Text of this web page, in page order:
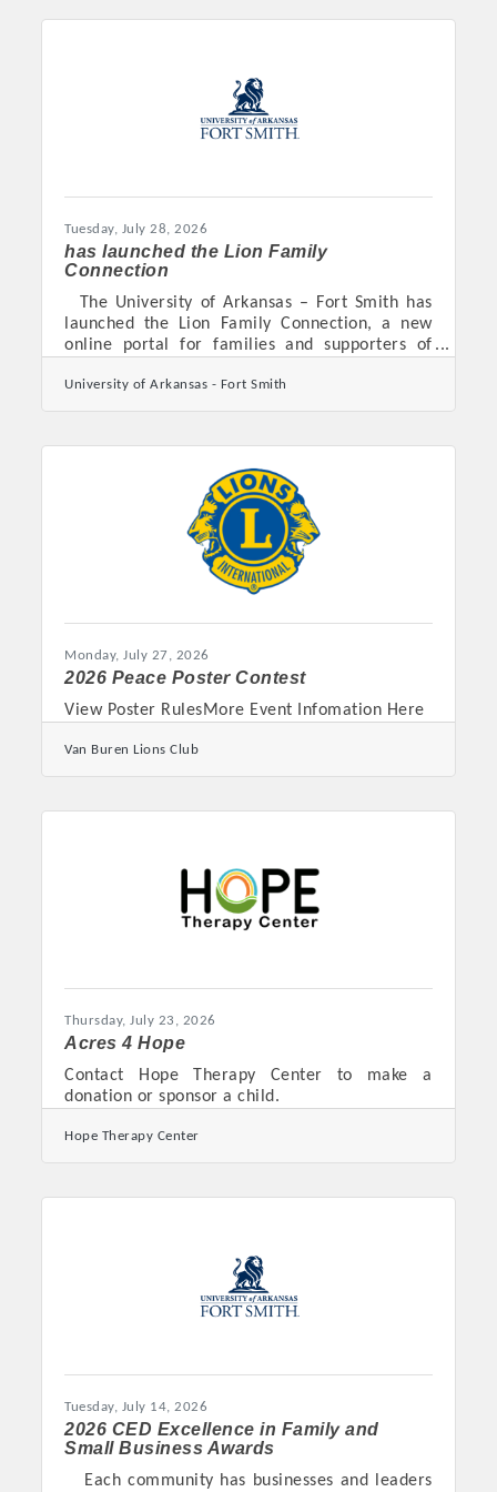
Tuesday, July 28, 2026
has launched the Lion Family
Connection
The University of Arkansas – Fort Smith has
launched the Lion Family Connection, a new
online portal for families and supporters of
CampusESP, the portal brings UAFS updates,
deadlines, campus resources, and event
Families can use it to learn more about the
university, follow important steps in the
enrollment process, and better understand the
resources available to students once they
arrive on campus. “Families
University of Arkansas - Fort Smith
Monday, July 27, 2026
2026 Peace Poster Contest
View Poster RulesMore Event Infomation Here
Van Buren Lions Club
Thursday, July 23, 2026
Acres 4 Hope
Contact Hope Therapy Center to make a
donation or sponsor a child.
Hope Therapy Center
Tuesday, July 14, 2026
2026 CED Excellence in Family and
Small Business Awards
Each community has businesses and leaders